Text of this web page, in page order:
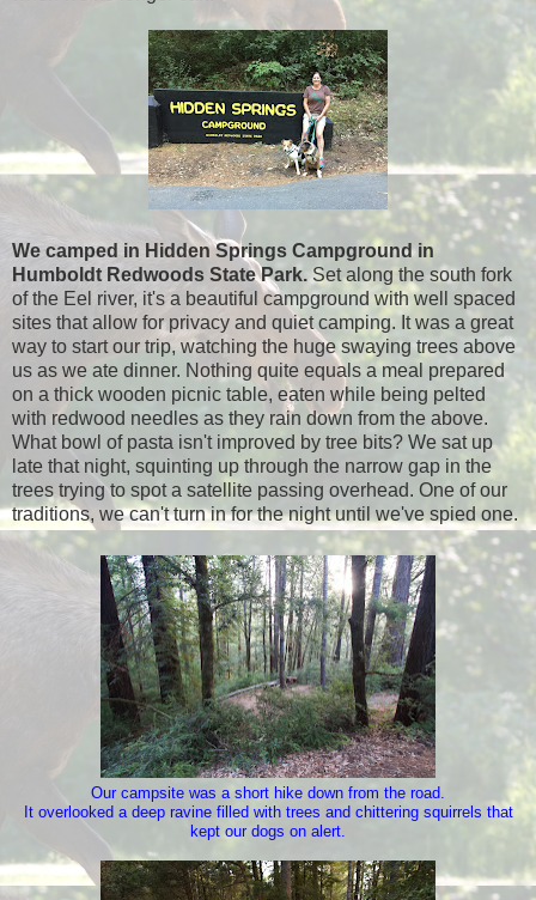
We camped in Hidden Springs Campground in
Humboldt Redwoods State Park.Set along the south fork
of the Eel river, it's a beautiful campground with well spaced
sites that allow for privacy and quiet camping. It was a great
way to start our trip, watching the huge swaying trees above
us as we ate dinner. Nothing quite equals a meal prepared
on a thick wooden picnic table, eaten while being pelted
with redwood needles as they rain down from the above.
What bowl of pasta isn't improved by tree bits? We sat up
late that night, squinting up through the narrow gap in the
trees trying to spot a satellite passing overhead. One of our
traditions, we can't turn in for the night until we've spied one.
Our campsite was a short hike down from the road.
It overlooked a deep ravine filled with trees and chittering squirrels that
kept our dogs on alert.